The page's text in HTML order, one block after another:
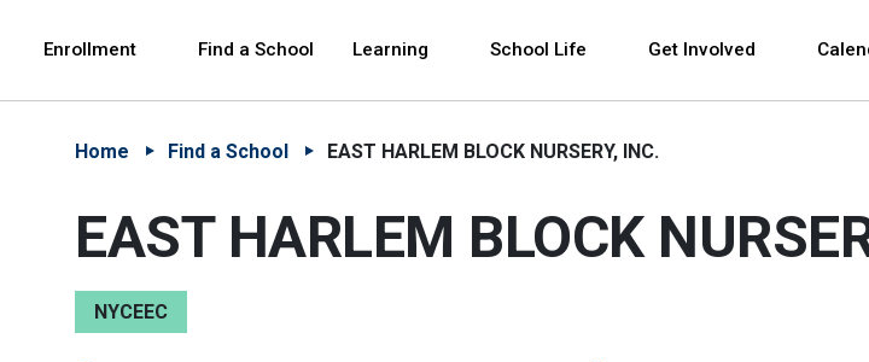
Enrollment Find a School Learning School Life Get Involved
Home Find a School EAST HARLEM BLOCK NURSERY, INC.
EAST HARLEM BLOCK
NYCEEC